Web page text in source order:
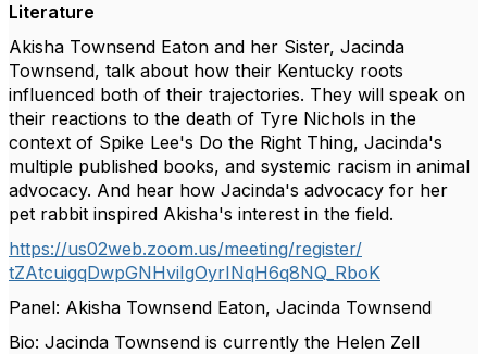
Literature
Akisha Townsend Eaton and her Sister, Jacinda
Townsend, talk about how their Kentucky roots
influenced both of their trajectories. They will speak on
their reactions to the death of Tyre Nichols in the
context of Spike Lee's Do the Right Thing, Jacinda's
multiple published books, and systemic racism in animal
advocacy. And hear how Jacinda's advocacy for her
pet rabbit inspired Akisha's interest in the field.
https://us02web.zoom.us/meeting/register/
tZAtcuigqDwpGNHviIgOyrINqH6q8NQ_RboK
Panel: Akisha Townsend Eaton, Jacinda Townsend
Bio: Jacinda Townsend is currently the Helen Zell